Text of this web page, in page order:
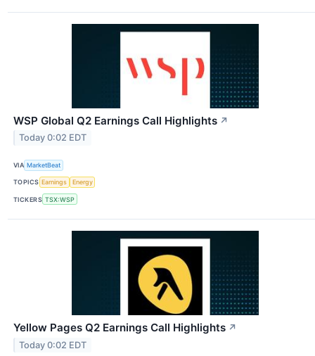
WSP Global Q2 Earnings Call Highlights ↗
Today 0:02 EDT
VIA MarketBeat
TOPICS Earnings Energy
TICKERS TSX:WSP
Yellow Pages Q2 Earnings Call Highlights ↗
Today 0:02 EDT